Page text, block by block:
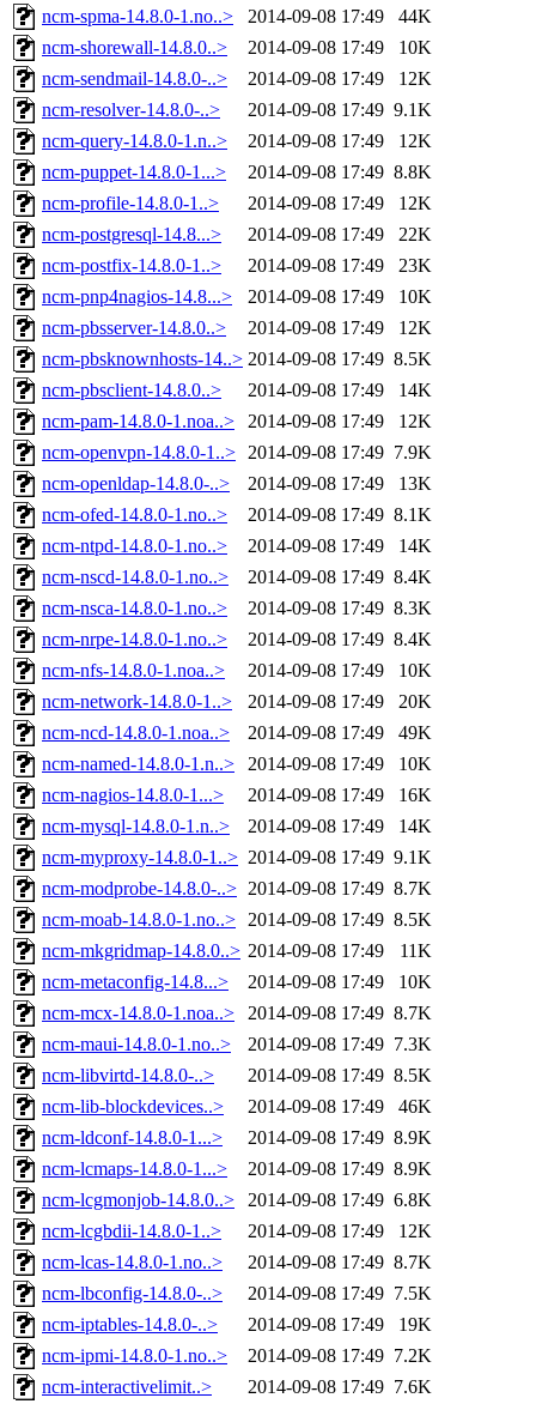
ncm-spma-14.8.0-1.no..>
2014-09-08 17:49
44K
ncm-shorewall-14.8.0..>
2014-09-08 17:49
10K
ncm-sendmail-14.8.0-..>
2014-09-08 17:49
12K
ncm-resolver-14.8.0-..>
2014-09-08 17:49 9.1K
ncm-query-14.8.0-1.n..>
2014-09-08 17:49
12K
ncm-puppet-14.8.0-1...>
2014-09-08 17:49 8.8K
ncm-profile-14.8.0-1..>
2014-09-08 17:49
12K
ncm-postgresql-14.8...>
2014-09-08 17:49
22K
ncm-postfix-14.8.0-1..>
2014-09-08 17:49
23K
ncm-pnp4nagios-14.8...>
2014-09-08 17:49
10K
ncm-pbsserver-14.8.0..>
2014-09-08 17:49
12K
ncm-pbsknownhosts-14..> 2014-09-08 17:49 8.5K
ncm-pbsclient-14.8.0..>
2014-09-08 17:49
14K
ncm-pam-14.8.0-1.noa..>
2014-09-08 17:49
12K
ncm-openvpn-14.8.0-1..> 2014-09-08 17:49 7.9K
ncm-openldap-14.8.0-..>
2014-09-08 17:49
13K
ncm-ofed-14.8.0-1.no..>
2014-09-08 17:49 8.1K
ncm-ntpd-14.8.0-1.no..>
2014-09-08 17:49
14K
ncm-nscd-14.8.0-1.no..>
2014-09-08 17:49 8.4K
ncm-nsca-14.8.0-1.no..>
2014-09-08 17:49 8.3K
ncm-nrpe-14.8.0-1.no..>
2014-09-08 17:49 8.4K
ncm-nfs-14.8.0-1.noa..>
2014-09-08 17:49
10K
ncm-network-14.8.0-1..>
2014-09-08 17:49
20K
ncm-ncd-14.8.0-1.noa..>
2014-09-08 17:49
49K
ncm-named-14.8.0-1.n..>
2014-09-08 17:49
10K
ncm-nagios-14.8.0-1...>
2014-09-08 17:49
16K
ncm-mysql-14.8.0-1.n..>
2014-09-08 17:49
14K
ncm-myproxy-14.8.0-1..> 2014-09-08 17:49 9.1K
ncm-modprobe-14.8.0-..> 2014-09-08 17:49 8.7K
ncm-moab-14.8.0-1.no..> 2014-09-08 17:49 8.5K
ncm-mkgridmap-14.8.0..> 2014-09-08 17:49
11K
ncm-metaconfig-14.8...>
2014-09-08 17:49
10K
ncm-mcx-14.8.0-1.noa..>
2014-09-08 17:49 8.7K
ncm-maui-14.8.0-1.no..>
2014-09-08 17:49 7.3K
ncm-libvirtd-14.8.0-..>
2014-09-08 17:49 8.5K
ncm-lib-blockdevices..>
2014-09-08 17:49
46K
ncm-ldconf-14.8.0-1...>
2014-09-08 17:49 8.9K
ncm-lcmaps-14.8.0-1...>
2014-09-08 17:49 8.9K
ncm-lcgmonjob-14.8.0..>
2014-09-08 17:49 6.8K
ncm-lcgbdii-14.8.0-1..>
2014-09-08 17:49
12K
ncm-lcas-14.8.0-1.no..>
2014-09-08 17:49 8.7K
ncm-lbconfig-14.8.0-..>
2014-09-08 17:49 7.5K
ncm-iptables-14.8.0-..>
2014-09-08 17:49
19K
ncm-ipmi-14.8.0-1.no..>
2014-09-08 17:49 7.2K
ncm-interactivelimit..>
2014-09-08 17:49 7.6K